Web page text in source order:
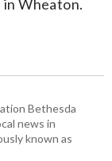
Wheaton.
Bethesda
news in
known as